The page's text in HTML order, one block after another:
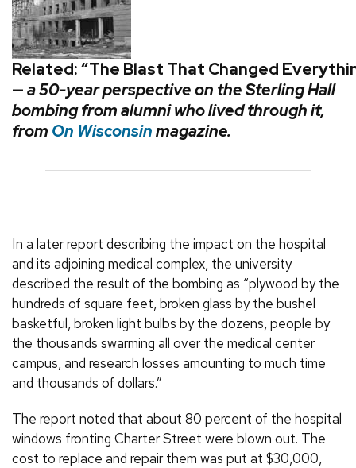
Related: “The Blast That Changed
—a50-year perspective on the Sterling Hall
bombing from alumni who lived through it,
from On Wisconsinmagazine.
In a later report describing the impact on the hospital
and its adjoining medical complex, the university
described the result of the bombing as “plywood by the
hundreds of square feet, broken glass by the bushel
basketful, broken light bulbs by the dozens, people by
the thousands swarming all over the medical center
campus, and research losses amounting to much time
and thousands of dollars.”
The report noted that about 80 percent of the hospital
windows fronting Charter Street were blown out. The
cost to replace and repair them was put at $30,000,